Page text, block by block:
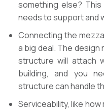
something else?
needs to support and
Connecting the
a big deal. The
structure will attach
building, and you
structure can handle
Serviceability, like